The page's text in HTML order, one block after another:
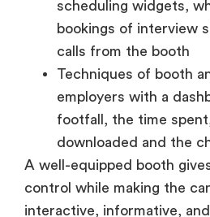
employers with a
footfall, the time
downloaded and the
A well-equipped booth
control while making the
interactive, informative,
4. Candidate